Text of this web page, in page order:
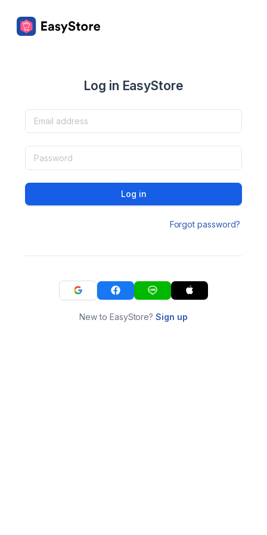
Log in EasyStore
Log in
Forgot password?
New to EasyStore?Sign up